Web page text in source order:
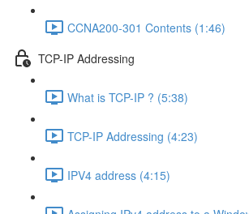
CCNA200-301 Contents (1:46)
TCP-IP Addressing
What is TCP-IP ? (5:38)
TCP-IP Addressing (4:23)
IPV4 address (4:15)